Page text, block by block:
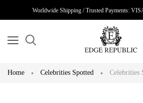
Worldwide Shipping / Trusted Payments:
Home Celebrities Spotted Celebrities